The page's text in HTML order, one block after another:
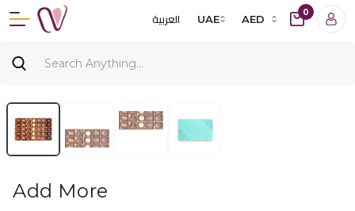
العربية UAE AED
0
Add More